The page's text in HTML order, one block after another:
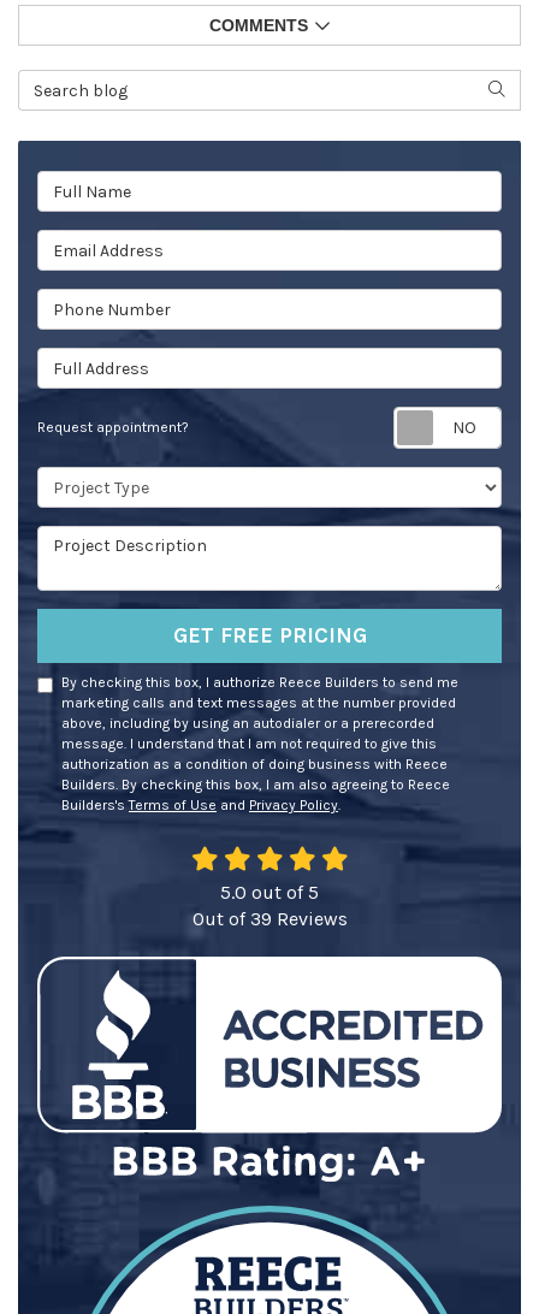
COMMENTS
Search Blog
Full Name
Email Address
Phone Number
Full Address
Request appointment?
Project Type
Project Description
GET FREE PRICING
By checking this box, I authorize Reece Builders to send me
marketing calls and text messages at the number provided
above, including by using an autodialer or a prerecorded
message. I understand that I am not required to give this
authorization as a condition of doing business with Reece
Builders. By checking this box, I am also agreeing to Reece
Builders'sTerms of Use and Privacy Policy.
5.0 out of5
Out of39 Reviews